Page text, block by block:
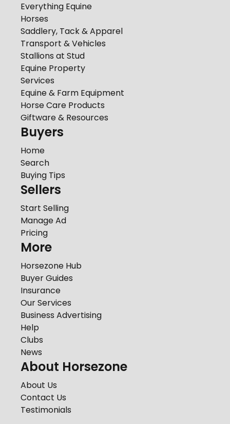
Everything Equine
Horses
Saddlery, Tack & Apparel
Transport & Vehicles
Stallions at Stud
Equine Property
Services
Equine & Farm Equipment
Horse Care Products
Giftware & Resources
Buyers
Home
Search
Buying Tips
Sellers
Start Selling
Manage Ad
Pricing
More
Horsezone Hub
Buyer Guides
Insurance
Our Services
Business Advertising
Help
Clubs
News
About Horsezone
About Us
Contact Us
Testimonials